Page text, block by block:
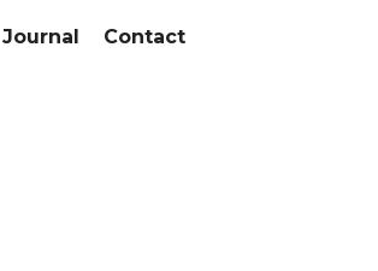
Journal Contact